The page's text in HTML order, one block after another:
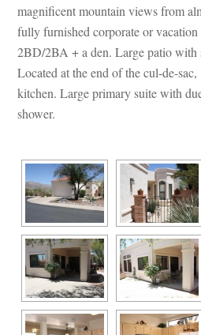
magnificent mountain views from
lly furnished corporate or vacation
2BD/2BA + a den. Large patio with
Located at the end of the cul-de-
kitchen. Large primary suite with
shower.